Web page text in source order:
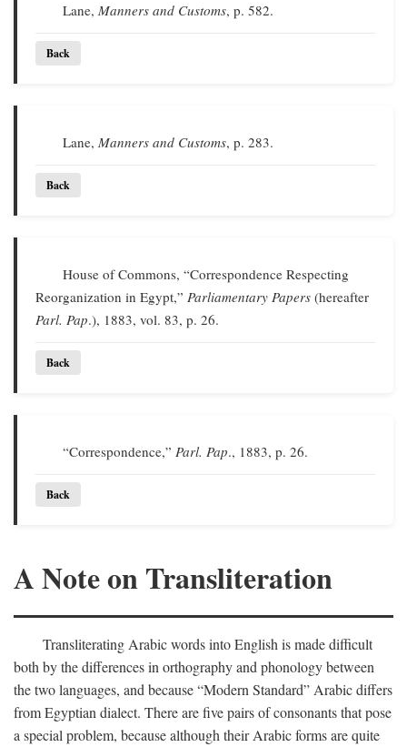
Lane,Manners and Customs, p. 582.
Back
Lane,Manners and Customs, p. 283.
Back
House of Commons, “Correspondence Respecting
Reorganization in Egypt,” Parliamentary Papers (hereafter
Parl. Pap.), 1883, vol. 83, p. 26.
Back
“Correspondence,”Parl. Pap., 1883, p. 26.
Back
A Note on Transliteration
Transliterating Arabic words into English is made difficult
both by the differences in orthography and phonology between
the two languages, and because “Modern Standard” Arabic differs
from Egyptian dialect. There are five pairs of consonants that pose
a special problem, because although their Arabic forms are quite